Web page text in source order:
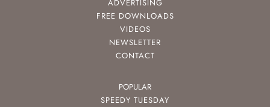
ADVERTISING
FREE DOWNLOADS
VIDEOS
NEWSLETTER
CONTACT
POPULAR
SPEEDY TUESDAY